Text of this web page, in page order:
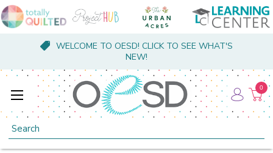
WELCOME TO OESD! CLICK TO SEE WHAT'S
NEW!
Search
0